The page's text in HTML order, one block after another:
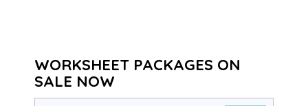
WORKSHEET PACKAGES ON
SALE NOW